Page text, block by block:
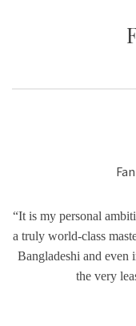
“It is my personal
a truly world-class
Bangladeshi and even
the very